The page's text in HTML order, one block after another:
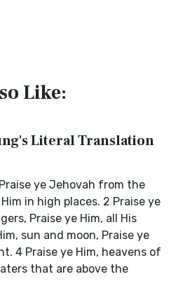
Like:
Literal Translation
ye Jehovah from the
in high places. 2 Praise ye
Praise ye Him, all His
sun and moon, Praise ye
4 Praise ye Him, heavens of
that are above the